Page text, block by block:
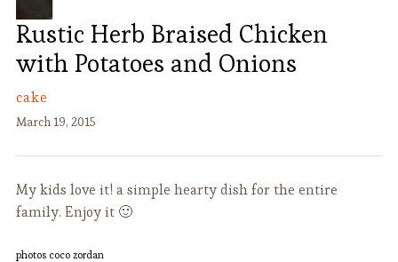
Rustic Herb Braised Chicken
with Potatoes and Onions
cake
March 19, 2015
My kids love it! a simple hearty dish for the entire
family. Enjoy it 🙂
photos coco zordan